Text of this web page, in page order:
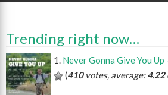
Trending right now…
Never Gonna Give You Up
(410votes, average:4.22